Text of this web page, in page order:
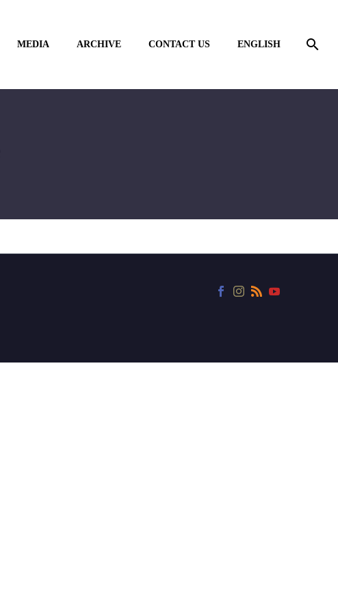
MEDIA ARCHIVE CONTACT US ENGLISH